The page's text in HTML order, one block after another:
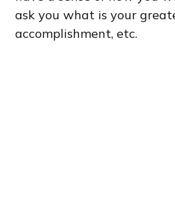
ask you what is your
accomplishment, etc.